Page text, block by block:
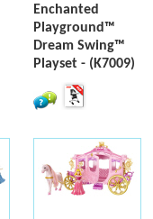
Enchanted
Playground™
Dream Swing™
Playset - (K7009)